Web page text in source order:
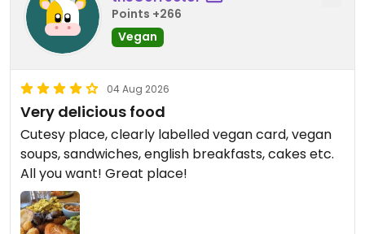
Points +266
Vegan
04 Aug 2026
Very delicious food
Cutesy place, clearly labelled vegan card, vegan
soups, sandwiches, english breakfasts, cakes etc.
All you want! Great place!